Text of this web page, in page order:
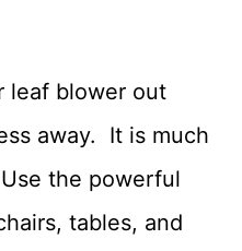
leaf blower out
away. It is much
the powerful
tables, and